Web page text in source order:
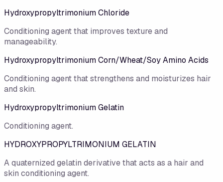
Hydroxypropyltrimonium Chloride
Conditioning agent that improves texture and
manageability.
Hydroxypropyltrimonium Corn/Wheat/Soy Amino Acids
Conditioning agent that strengthens and moisturizes hair
and skin.
Hydroxypropyltrimonium Gelatin
Conditioning agent.
HYDROXYPROPYLTRIMONIUM GELATIN
A quaternized gelatin derivative that acts as a hair and
skin conditioning agent.